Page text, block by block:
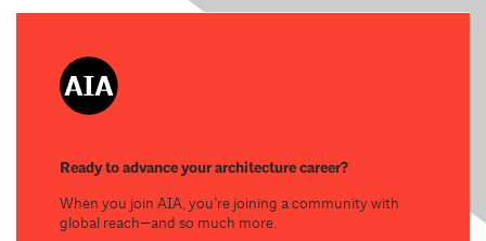
Ready to advance your architecture career?
When you join AIA, you’re joining a community with
global reach—and so much more.